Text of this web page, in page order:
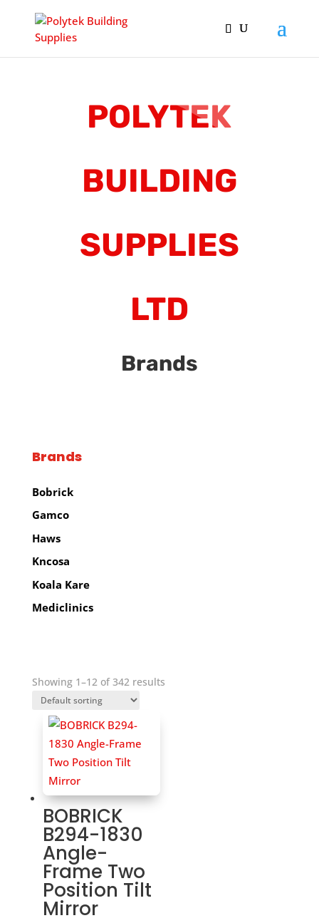
POLYTEK
BUILDING
SUPPLIES
LTD
Brands
Brands
Bobrick
Gamco
Haws
Kncosa
Koala Kare
Mediclinics
Showing 1–12 of 342 results
BOBRICK
B294-1830
Angle-
Frame Two
Position Tilt
Mirror